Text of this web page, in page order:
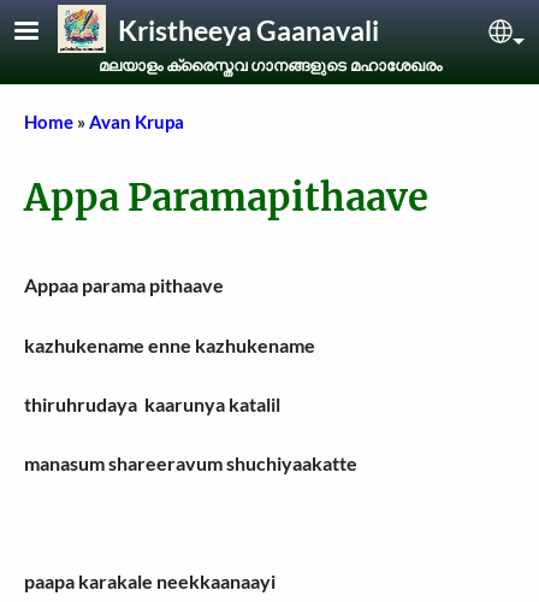
Skip to main contentKristheeya Gaanavali
മലയാളം ക്രൈസ്തവ ഗാനങ്ങളുടെ മഹാശേഖരം
Breadcrumb
Home Avan Krupa
Appa Paramapithaave
Appaa parama pithaave
kazhukename enne kazhukename
thiruhrudaya kaarunya katalil
manasum shareeravum shuchiyaakatte
paapa karakale neekkaanaayi